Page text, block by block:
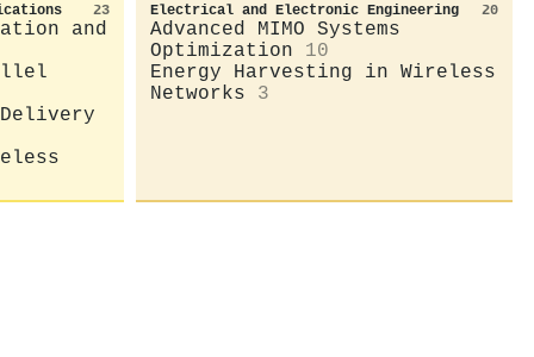
23
and
Electrical and Electronic Engineering 20
Advanced MIMO Systems
Optimization
10
Energy Harvesting in Wireless
Networks
3